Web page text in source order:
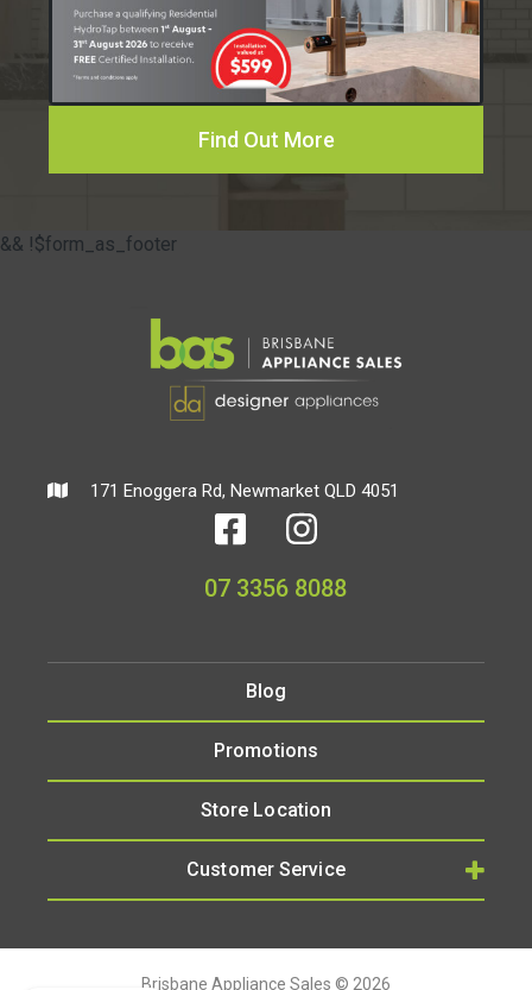
Find Out More
&& !$form_as_footer
171 Enoggera Rd, Newmarket QLD 4051
07 3356 8088
Blog
Promotions
Store Location
Customer Service
Brisbane Appliance Sales © 2026